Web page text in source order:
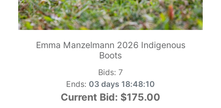
Emma Manzelmann 2026 Indigenous
Boots
Bids: 7
Ends: 03 days 18:48:09
Current Bid: $175.00